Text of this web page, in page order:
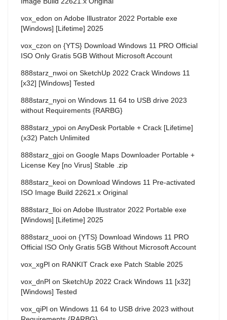
vox_edon on Adobe Illustrator 2022 Portable exe
[Windows] [Lifetime] 2025
vox_czon on {YTS} Download Windows 11 PRO Official
ISO Only Gratis 5GB Without Microsoft Account
888starz_nwoi on SketchUp 2022 Crack Windows 11
[x32] [Windows] Tested
888starz_nyoi on Windows 11 64 to USB drive 2023
without Requirements {RARBG}
888starz_ypoi on AnyDesk Portable + Crack [Lifetime]
(x32) Patch Unlimited
888starz_gjoi on Google Maps Downloader Portable +
License Key [no Virus] Stable .zip
888starz_keoi on Download Windows 11 Pre-activated
ISO Image Build 22621.x Original
888starz_lloi on Adobe Illustrator 2022 Portable exe
[Windows] [Lifetime] 2025
888starz_uooi on {YTS} Download Windows 11 PRO
Official ISO Only Gratis 5GB Without Microsoft Account
vox_xgPl on RANKIT Crack exe Patch Stable 2025
vox_dnPl on SketchUp 2022 Crack Windows 11 [x32]
[Windows] Tested
vox_qiPl on Windows 11 64 to USB drive 2023 without